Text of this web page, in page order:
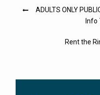
Post
ADULTS ONLY
Info
Rent the